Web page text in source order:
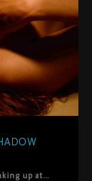
Talia takes the spotlight outdoors at sunset, soaking up attention from Shadow Dimitri and Jesus Reyes. Hot, playful, messy, and very hands-on. Sun on skin, mouths busy, no rush, no shame—just pure summer lust and bodies doing what they do best. Sweaty, sloppy blowjobs, spit roasting, and straight to the point. HardWerk style.